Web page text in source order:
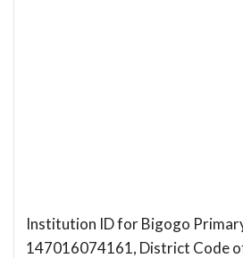
Institution ID for Bigogo
147016074161, District Code